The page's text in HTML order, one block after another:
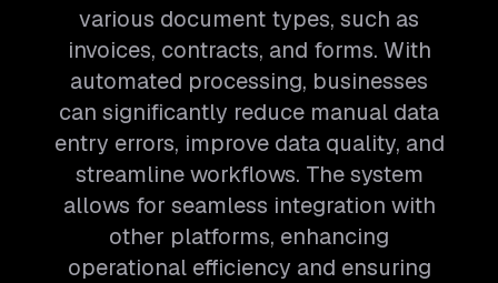
various document types, such as
invoices, contracts, and forms. With
automated processing, businesses
can significantly reduce manual data
entry errors, improve data quality, and
streamline workflows. The system
allows for seamless integration with
other platforms, enhancing
operational efficiency and ensuring